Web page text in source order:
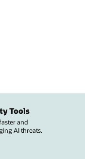
Tools
and
AI threats.